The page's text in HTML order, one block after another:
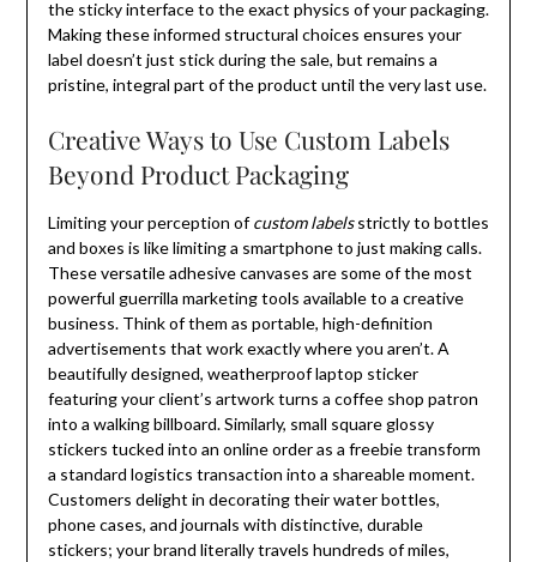
the sticky interface to the exact physics of your packaging.
Making these informed structural choices ensures your
label doesn’t just stick during the sale, but remains a
pristine, integral part of the product until the very last use.
Creative Ways to Use Custom Labels
Beyond Product Packaging
Limiting your perception ofcustom labelsstrictly to bottles
and boxes is like limiting a smartphone to just making calls.
These versatile adhesive canvases are some of the most
powerful guerrilla marketing tools available to a creative
business. Think of them as portable, high-definition
advertisements that work exactly where you aren’t. A
beautifully designed, weatherproof laptop sticker
featuring your client’s artwork turns a coffee shop patron
into a walking billboard. Similarly, small square glossy
stickers tucked into an online order as a freebie transform
a standard logistics transaction into a shareable moment.
Customers delight in decorating their water bottles,
phone cases, and journals with distinctive, durable
stickers; your brand literally travels hundreds of miles,